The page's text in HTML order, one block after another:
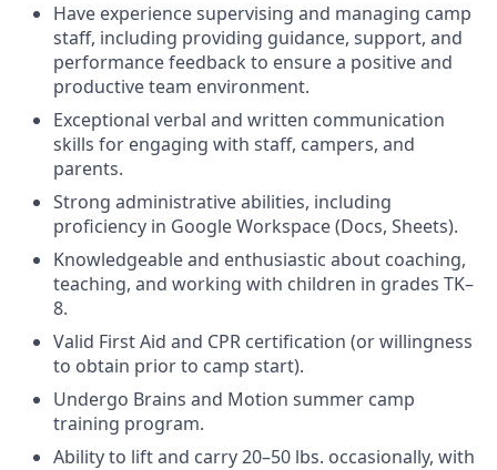
Have experience supervising and managing camp
staff, including providing guidance, support, and
performance feedback to ensure a positive and
productive team environment.
Exceptional verbal and written communication
skills for engaging with staff, campers, and
parents.
Strong administrative abilities, including
proficiency in Google Workspace (Docs, Sheets).
Knowledgeable and enthusiastic about coaching,
teaching, and working with children in grades TK–
8.
Valid First Aid and CPR certification (or willingness
to obtain prior to camp start).
Undergo Brains and Motion summer camp
training program.
Ability to lift and carry 20–50 lbs. occasionally, with